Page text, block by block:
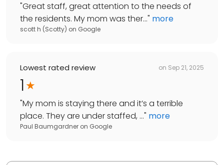
"Great staff, great attention to the needs of
the residents. My mom was ther..." more
scott h (Scotty) on Google
Lowest rated review on Sep 21, 2025
1
"My mom is staying there and it’s a terrible
place. They are under staffed, ..." more
Paul Baumgardner on Google